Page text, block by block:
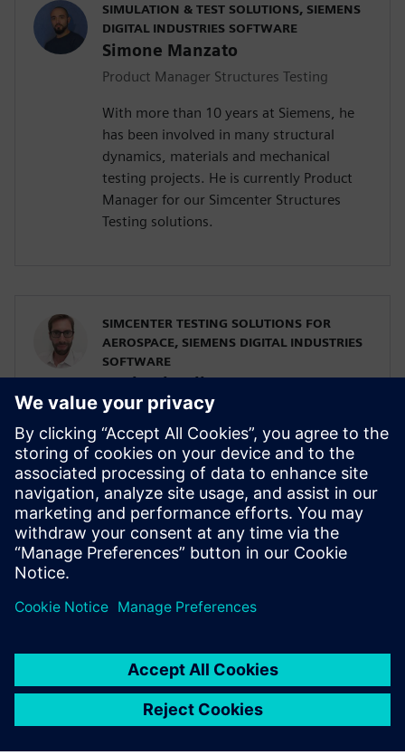
SIMULATION & TEST SOLUTIONS, SIEMENS
DIGITAL INDUSTRIES SOFTWARE
Simone Manzato
Product Manager Structures Testing
With more than 10 years at Siemens, he
has been involved in many structural
dynamics, materials and mechanical
testing projects. He is currently Product
Manager for our Simcenter Structures
Testing solutions.
SIMCENTER TESTING SOLUTIONS FOR
AEROSPACE, SIEMENS DIGITAL INDUSTRIES
SOFTWARE
Raphael Hallez
Business Development Manager
With nearly 20 years at Siemens, he has
been involved in many testing and
simulation projects with aviation, space
and defense companies. He is currently in
charge of the business development
activities for the testing solutions.